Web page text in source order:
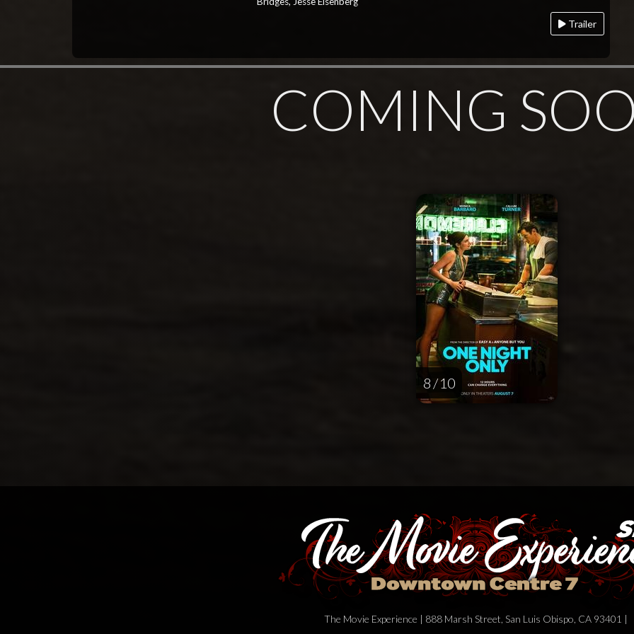
Trailer
COMING
8 / 10
The Movie Experience | 888 Marsh Street, San Luis Obispo, CA 93401 |